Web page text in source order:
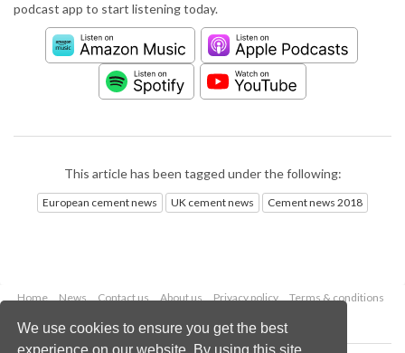
We use cookies to ensure you get the best
experience on our website. By using this site,
podcast app to start listening today.
This article has been tagged under the following:
European cement news UK cement news Cement news 2018
Home News Contact us About us Privacy policy
Terms & conditions